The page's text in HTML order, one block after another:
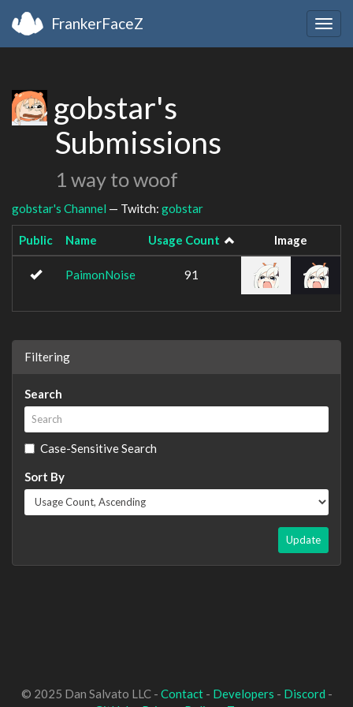
FrankerFaceZ
gobstar's
Submissions
1 way to woof
gobstar's Channel — Twitch: gobstar
Public Name Usage Count Image
PaimonNoise 91
Filtering
Search
Case-Sensitive Search
Sort By
Update
© 2025 Dan Salvato LLC - Contact- Developers - Discord -